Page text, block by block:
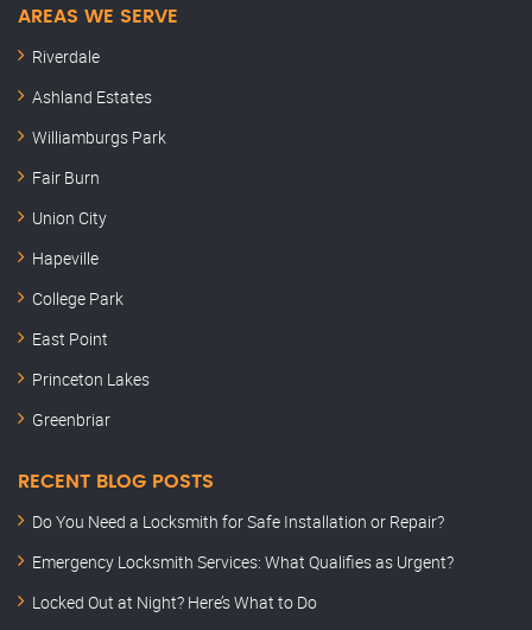
AREAS WE SERVE
Riverdale
Ashland Estates
Williamburgs Park
Fair Burn
Union City
Hapeville
College Park
East Point
Princeton Lakes
Greenbriar
RECENT BLOG POSTS
Do You Need a Locksmith for Safe Installation or Repair?
Emergency Locksmith Services: What Qualifies as Urgent?
Locked Out at Night? Here’s What to Do